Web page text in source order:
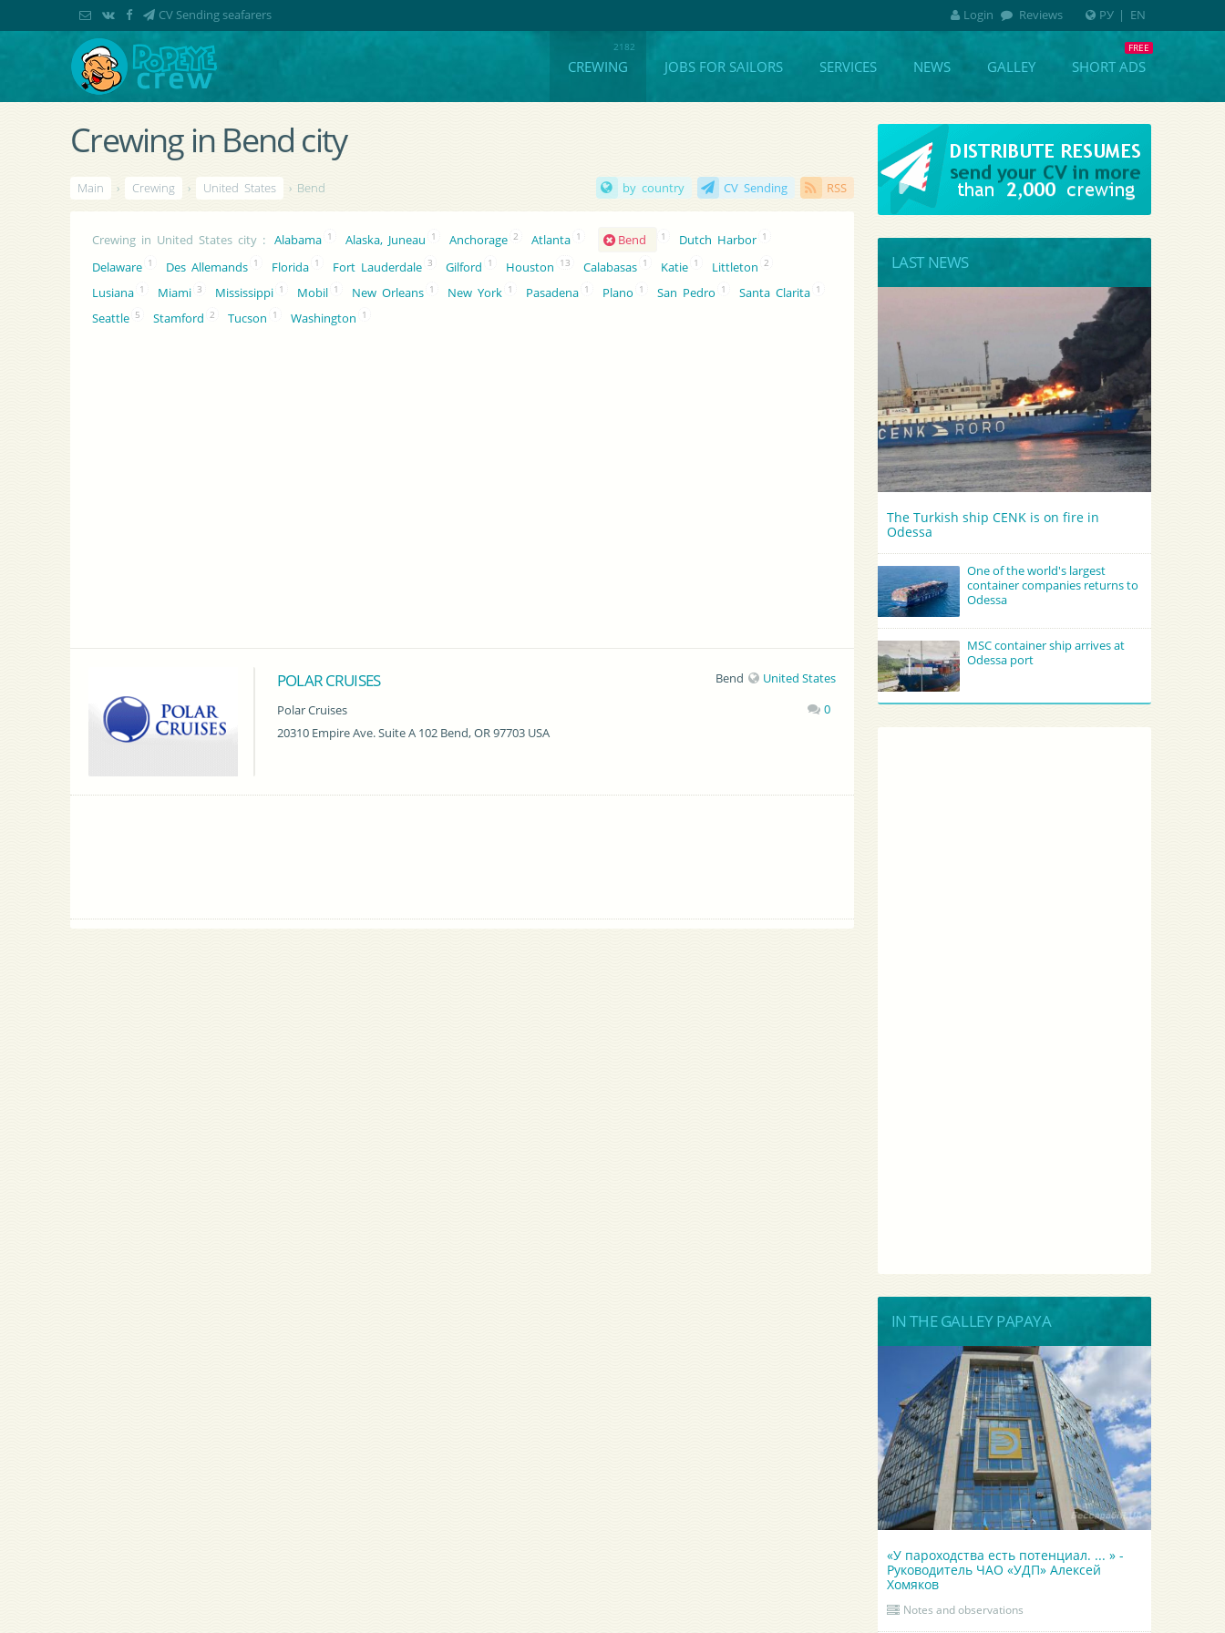
CREWING JOBS FOR SAILORS SERVICES NEWS GALLEY SHORT ADS
Crewing in Bend city
Main › Crewing › United States › Bend by country CV Sending RSS
Crewing in United States city : Alabama 1 Alaska, Juneau 1 Anchorage 2 Atlanta 1 Bend 1 Dutch Harbor 1
Delaware 1 Des Allemands 1 Florida 1 Fort Lauderdale 3 Gilford 1 Houston 13 Calabasas 1 Katie 1 Littleton 2
Lusiana 1 Miami 3 Mississippi 1 Mobil 1 New Orleans 1 New York 1 Pasadena 1 Plano 1 San Pedro 1 Santa Clarita 1
Seattle 5 Stamford 2 Tucson 1 Washington 1
Bend United States
POLAR CRUISES
0
Polar Cruises
20310 Empire Ave. Suite A 102 Bend, OR 97703 USA
LAST NEWS
The Turkish ship CENK is on fire in
Odessa
One of the world's largest
container companies returns to
Odessa
MSC container ship arrives at
Odessa port
IN THE GALLEY PAPAYA
«У пароходства есть потенциал. ... » -
Руководитель ЧАО «УДП» Алексей
Хомяков
Notes and observations
РУ | EN
CV Sending seafarers Login Reviews